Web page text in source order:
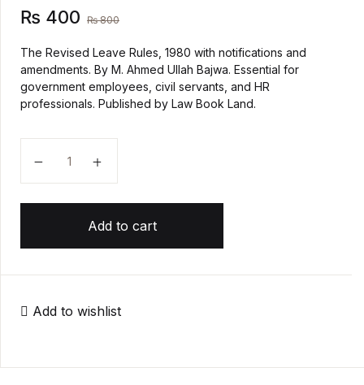
History
Romance
₨ 400 ₨800
The Revised Leave Rules, 1980 with notifications and
amendments. By M. Ahmed Ullah Bajwa. Essential for
government employees, civil servants, and HR
professionals. Published by Law Book Land.
Add to cart
Add to wishlist